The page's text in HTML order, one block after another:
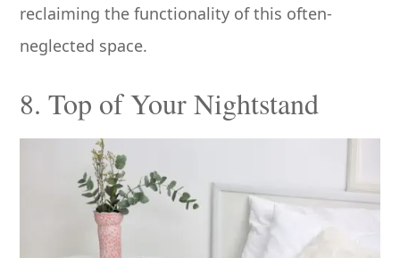
reclaiming the functionality of this often-
neglected space.
8. Top of Your Nightstand